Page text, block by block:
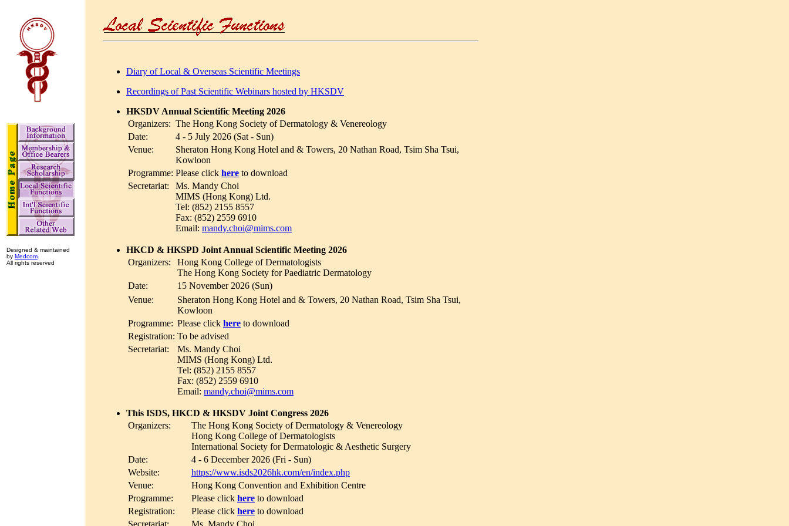
Designed & maintained
by Medcom
All rights reserved
Diary of Local & Overseas Scientific Meetings
Recordings of Past Scientific Webinars hosted by HKSDV
HKSDV Annual Scientific Meeting 2026
Organizers: The Hong Kong Society of Dermatology & Venereology
Date:
4 - 5 July 2026 (Sat - Sun)
Venue:
Sheraton Hong Kong Hotel and & Towers, 20 Nathan Road, Tsim Sha Tsui,
Kowloon
Programme: Please click here to download
Secretariat:
Ms. Mandy Choi
MIMS (Hong Kong) Ltd.
Tel: (852) 2155 8557
Fax: (852) 2559 6910
Email: mandy.choi@mims.com
HKCD & HKSPD Joint Annual Scientific Meeting 2026
Organizers:
Hong Kong College of Dermatologists
The Hong Kong Society for Paediatric Dermatology
Date:
15 November 2026 (Sun)
Venue:
Sheraton Hong Kong Hotel and & Towers, 20 Nathan Road, Tsim Sha Tsui,
Kowloon
Programme: Please click here to download
Registration: To be advised
Secretariat:
Ms. Mandy Choi
MIMS (Hong Kong) Ltd.
Tel: (852) 2155 8557
Fax: (852) 2559 6910
Email: mandy.choi@mims.com
This ISDS, HKCD & HKSDV Joint Congress 2026
Organizers:
The Hong Kong Society of Dermatology & Venereology
Hong Kong College of Dermatologists
International Society for Dermatologic & Aesthetic Surgery
Date:
4 - 6 December 2026 (Fri - Sun)
Website:
https://www.isds2026hk.com/en/index.php
Venue:
Hong Kong Convention and Exhibition Centre
Programme:
Please click here to download
Registration:
Please click here to download
Secretariat:
Ms. Mandy Choi